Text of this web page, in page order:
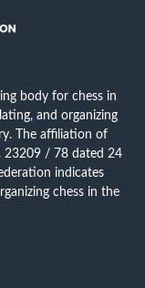
body for chess in
and organizing
The affiliation of
23209 / 78 dated 24
indicates
chess in the